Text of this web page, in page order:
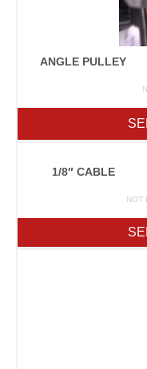
ANGLE PULLEY
1/8″ CABLE
NOT